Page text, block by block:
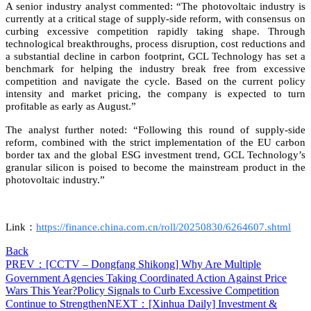
A senior industry analyst commented: “The photovoltaic industry is
currently at a critical stage of supply-side reform, with consensus on
curbing excessive competition rapidly taking shape. Through
technological breakthroughs, process disruption, cost reductions and
a substantial decline in carbon footprint, GCL Technology has set a
benchmark for helping the industry break free from excessive
competition and navigate the cycle. Based on the current policy
intensity and market pricing, the company is expected to turn
profitable as early as August.”
The analyst further noted: “Following this round of supply-side
reform, combined with the strict implementation of the EU carbon
border tax and the global ESG investment trend, GCL Technology’s
granular silicon is poised to become the mainstream product in the
photovoltaic industry.”
Link ： https://finance.china.com.cn/roll/20250830/6264607.shtml
Back
PREV：[CCTV – Dongfang Shikong] Why Are Multiple
Government Agencies Taking Coordinated Action Against Price
Wars This Year?Policy Signals to Curb Excessive Competition
Continue to StrengthenNEXT：[Xinhua Daily] Investment &